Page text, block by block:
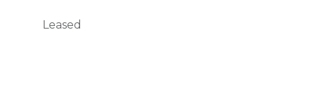
Leased